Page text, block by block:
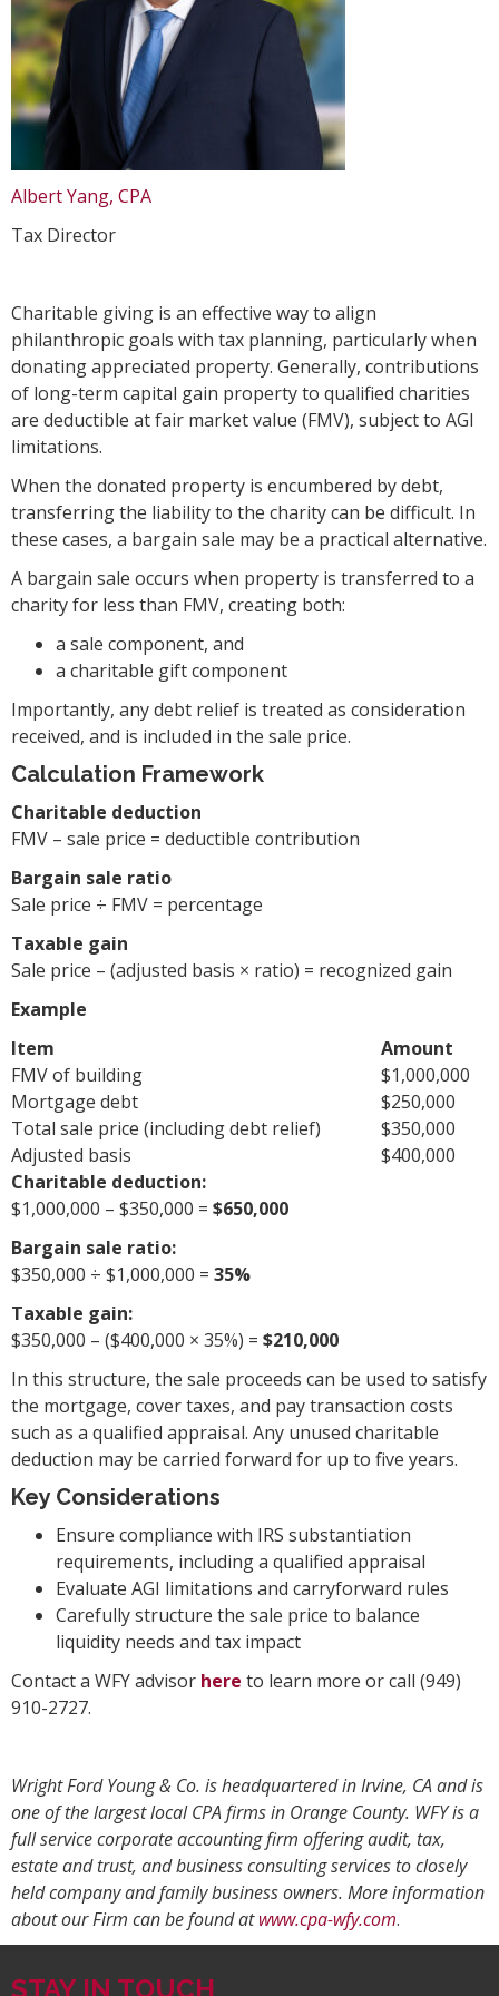
Albert Yang, CPA
Tax Director
Charitable giving is an effective way to align
philanthropic goals with tax planning, particularly when
donating appreciated property. Generally, contributions
of long-term capital gain property to qualified charities
are deductible at fair market value (FMV), subject to AGI
limitations.
When the donated property is encumbered by debt,
transferring the liability to the charity can be difficult. In
these cases, a bargain sale may be a practical alternative.
A bargain sale occurs when property is transferred to a
charity for less than FMV, creating both:
a sale component, and
a charitable gift component
Importantly, any debt relief is treated as consideration
received, and is included in the sale price.
Calculation Framework
Charitable deduction
FMV – sale price = deductible contribution
Bargain sale ratio
Sale price ÷ FMV = percentage
Taxable gain
Sale price – (adjusted basis × ratio) = recognized gain
Example
Item
Amount
FMV of building
$1,000,000
Mortgage debt
$250,000
Total sale price (including debt relief)
$350,000
Adjusted basis
$400,000
Charitable deduction:
$1,000,000 – $350,000 = $650,000
Bargain sale ratio:
$350,000 ÷ $1,000,000 = 35%
Taxable gain:
$350,000 – ($400,000 × 35%) = $210,000
In this structure, the sale proceeds can be used to satisfy
the mortgage, cover taxes, and pay transaction costs
such as a qualified appraisal. Any unused charitable
deduction may be carried forward for up to five years.
Key Considerations
Ensure compliance with IRS substantiation
requirements, including a qualified appraisal
Evaluate AGI limitations and carryforward rules
Carefully structure the sale price to balance
liquidity needs and tax impact
Contact a WFY advisor here to learn more or call (949)
910-2727.
Wright Ford Young & Co. is headquartered in Irvine, CA and is
one of the largest local CPA firms in Orange County. WFY is a
full service corporate accounting firm offering audit, tax,
estate and trust, and business consulting services to closely
held company and family business owners. More information
about our Firm can be found atwww.cpa-wfy.com.
STAY IN TOUCH